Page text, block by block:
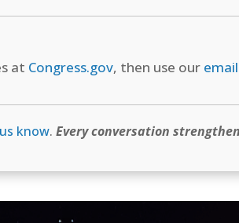
at Congress.gov, then use our
know.Every conversation